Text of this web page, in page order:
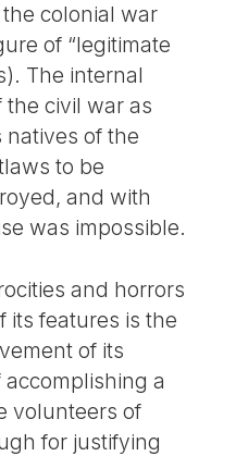
colonial war
of “legitimate
The internal
the civil war as
of the
to be
and with
was impossible.
and horrors
its features is the
of its
a
volunteers of
for justifying